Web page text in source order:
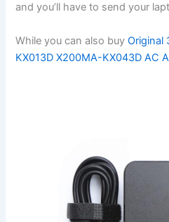
and you’ll have to send your
While you can also buyOriginal
KX013D X200MA-KX043D AC